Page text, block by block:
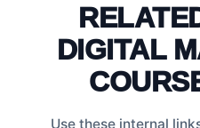
DIGITAL
Use these internal